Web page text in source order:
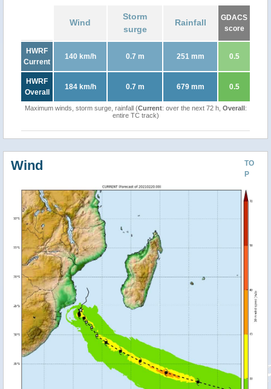
Wind
Storm
surge
Rainfall
GDACS
score
HWRF
Current
140 km/h 0.7 m 251 mm 0.5
HWRF
Overall
184 km/h 0.7 m 679 mm 0.5
Maximum winds, storm surge, rainfall (Current: over the next 72 h, Overall:
entire TC track)
TO
P
Wind